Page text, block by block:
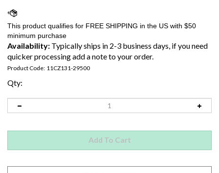
Availability: Typically ships in 2-3 business days, if you need
quicker processing add a note to your order.
Product Code: 11CZ131-29500
Qty: